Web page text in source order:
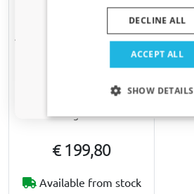
Dog ramp Kleinmetall
Dogwalk³
€ 199,80
Available from stock
ACCEPT ALL
DECLINE ALL
SHOW DETAILS